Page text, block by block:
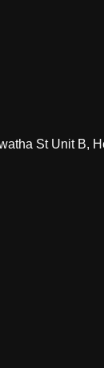
St Unit B,